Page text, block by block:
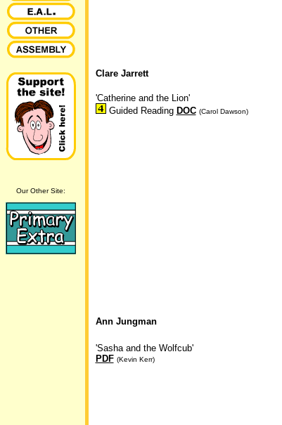
Our Other Site:
Clare Jarrett
'Catherine and the Lion'
Guided Reading DOC (Carol Dawson)
Ann Jungman
'Sasha and the Wolfcub'
PDF (Kevin Kerr)